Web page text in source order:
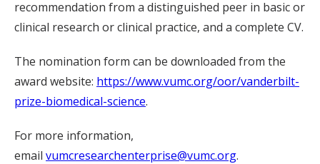
recommendation from a distinguished peer in basic or
clinical research or clinical practice, and a complete CV.
The nomination form can be downloaded from the
award website: https://www.vumc.org/oor/vanderbilt-
prize-biomedical-science.
For more information,
email vumcresearchenterprise@vumc.org.